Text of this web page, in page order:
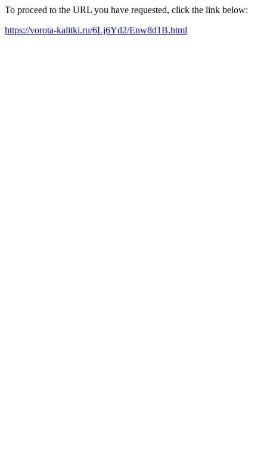
To proceed to the URL you have requested, click the link below:
https://vorota-kalitki.ru/6Lj6Yd2/Enw8d1B.html